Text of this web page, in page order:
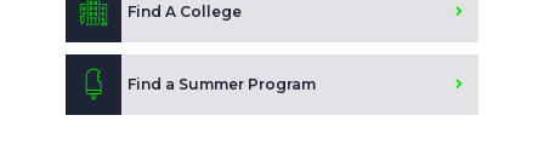
Find A College
Find a Summer Program